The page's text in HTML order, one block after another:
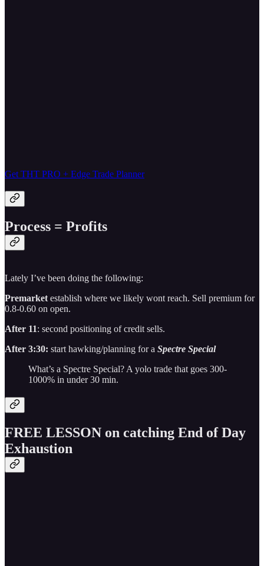
Get THT PRO + Edge Trade Planner
Process = Profits
Lately I’ve been doing the following:
Premarket establish where we likely wont reach. Sell premium for
0.8-0.60 on open.
After 11: second positioning of credit sells.
After 3:30: start hawking/planning for a Spectre Special
What’s a Spectre Special? A yolo trade that goes 300-
1000% in under 30 min.
FREE LESSON on catching End of Day
Exhaustion